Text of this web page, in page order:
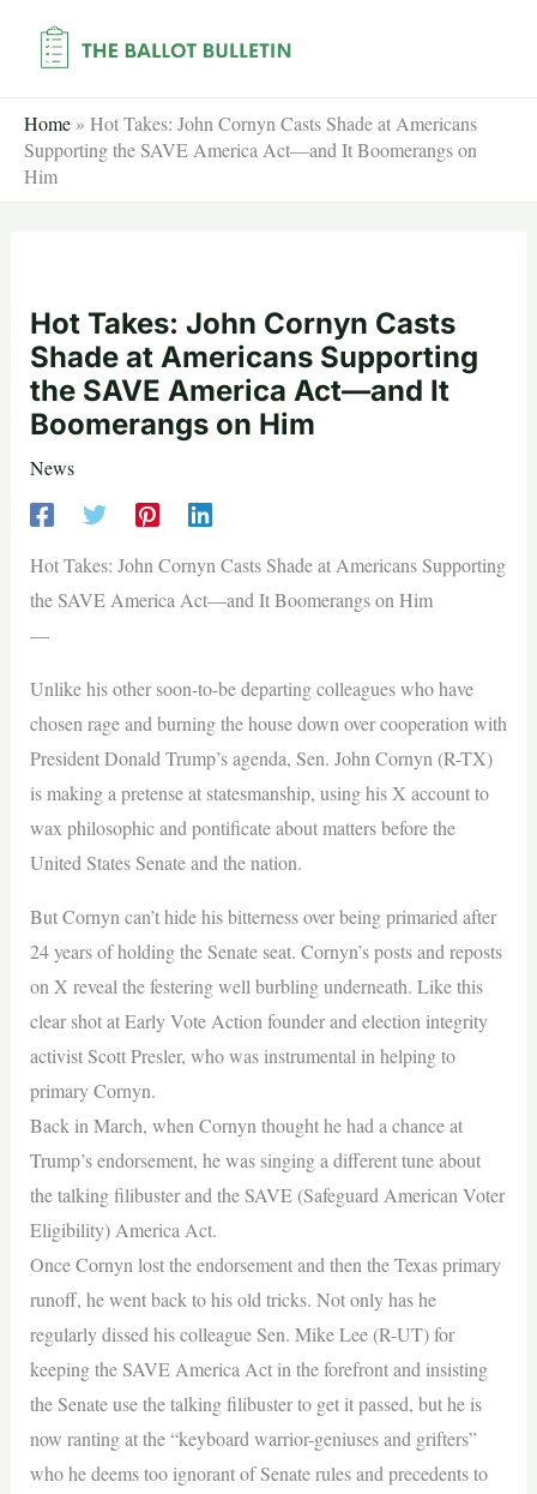
Home » Hot Takes: John Cornyn Casts Shade at Americans
Supporting the SAVE America Act—and It Boomerangs on
Him
Hot Takes: John Cornyn Casts
Shade at Americans Supporting
the SAVE America Act—and It
Boomerangs on Him
News
Hot Takes: John Cornyn Casts Shade at Americans Supporting
the SAVE America Act—and It Boomerangs on Him
—
Unlike his other soon-to-be departing colleagues who have
chosen rage and burning the house down over cooperation with
President Donald Trump’s agenda, Sen. John Cornyn (R-TX)
is making a pretense at statesmanship, using his X account to
wax philosophic and pontificate about matters before the
United States Senate and the nation.
But Cornyn can’t hide his bitterness over being primaried after
24 years of holding the Senate seat. Cornyn’s posts and reposts
on X reveal the festering well burbling underneath. Like this
clear shot at Early Vote Action founder and election integrity
activist Scott Presler, who was instrumental in helping to
primary Cornyn.
Back in March, when Cornyn thought he had a chance at
Trump’s endorsement, he was singing a different tune about
the talking filibuster and the SAVE (Safeguard American Voter
Eligibility) America Act.
Once Cornyn lost the endorsement and then the Texas primary
runoff, he went back to his old tricks. Not only has he
regularly dissed his colleague Sen. Mike Lee (R-UT) for
keeping the SAVE America Act in the forefront and insisting
the Senate use the talking filibuster to get it passed, but he is
now ranting at the “keyboard warrior-geniuses and grifters”
who he deems too ignorant of Senate rules and precedents to